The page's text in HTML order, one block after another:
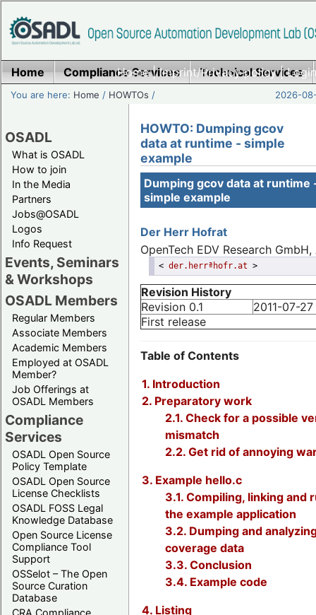
Home|Imprint/Privacy policy|
Home Compliance Services Technical Services
You are here: Home / HOWTOs / 2026-
OSADL
What is OSADL
How to join
In the Media
Partners
Jobs@OSADL
Logos
Info Request
Events, Seminars
& Workshops
OSADL Members
Regular Members
Associate Members
Academic Members
Employed at OSADL
Member?
Job Offerings at
OSADL Members
Compliance
Services
OSADL Open Source
Policy Template
OSADL Open Source
License Checklists
OSADL FOSS Legal
Knowledge Database
Open Source License
Compliance Tool
Support
OSSelot – The Open
Source Curation
Database
CRA Compliance
HOWTO: Dumping gcov
data at runtime - simple
example
Dumping gcov data at runtime
simple example
Der Herr Hofrat
OpenTech EDV Research
<der.herrªhofr.at >
Revision History
Revision 0.1
2011-07-27
First release
Table of Contents
1. Introduction
2. Preparatory work
2.1. Check for a possible
mismatch
2.2. Get rid of annoying
3. Example hello.c
3.1. Compiling, linking and
the example application
3.2. Dumping and
coverage data
3.3. Conclusion
3.4. Example code
4. Listing